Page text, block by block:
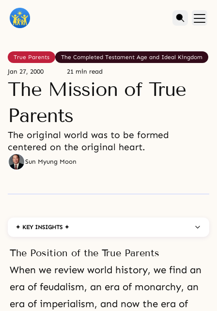
True Parents The Completed Testament Age and Ideal Kingdom
Jan 27, 2000 21 min read
The Mission of True
Parents
The original world was to be formed
centered on the original heart.
Sun Myung Moon
✦ KEY INSIGHTS ✦
The Position of the True Parents
When we review world history, we find an
era of feudalism, an era of monarchy, an
era of imperialism, and now the era of